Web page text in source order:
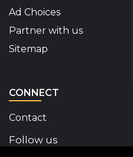
Ad Choices
Partner with us
Sitemap
CONNECT
Contact
Follow us